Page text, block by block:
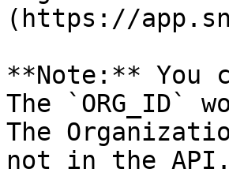
(https://
**Note:** You
The `ORG_ID`
The
not in the API.